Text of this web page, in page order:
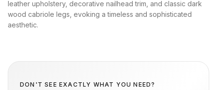
leather upholstery, decorative nailhead trim, and classic dark
wood cabriole legs, evoking a timeless and sophisticated
aesthetic.
DON'T SEE EXACTLY WHAT YOU NEED?